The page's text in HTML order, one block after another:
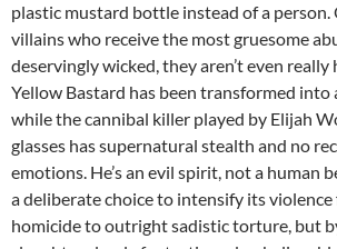
plastic mustard bottle instead of a person.
villains who receive the most gruesome
deservingly wicked, they aren’t even
Yellow Bastard has been transformed into
while the cannibal killer played by Elijah
glasses has supernatural stealth and no
emotions. He’s an evil spirit, not a human
a deliberate choice to intensify its
homicide to outright sadistic torture, but